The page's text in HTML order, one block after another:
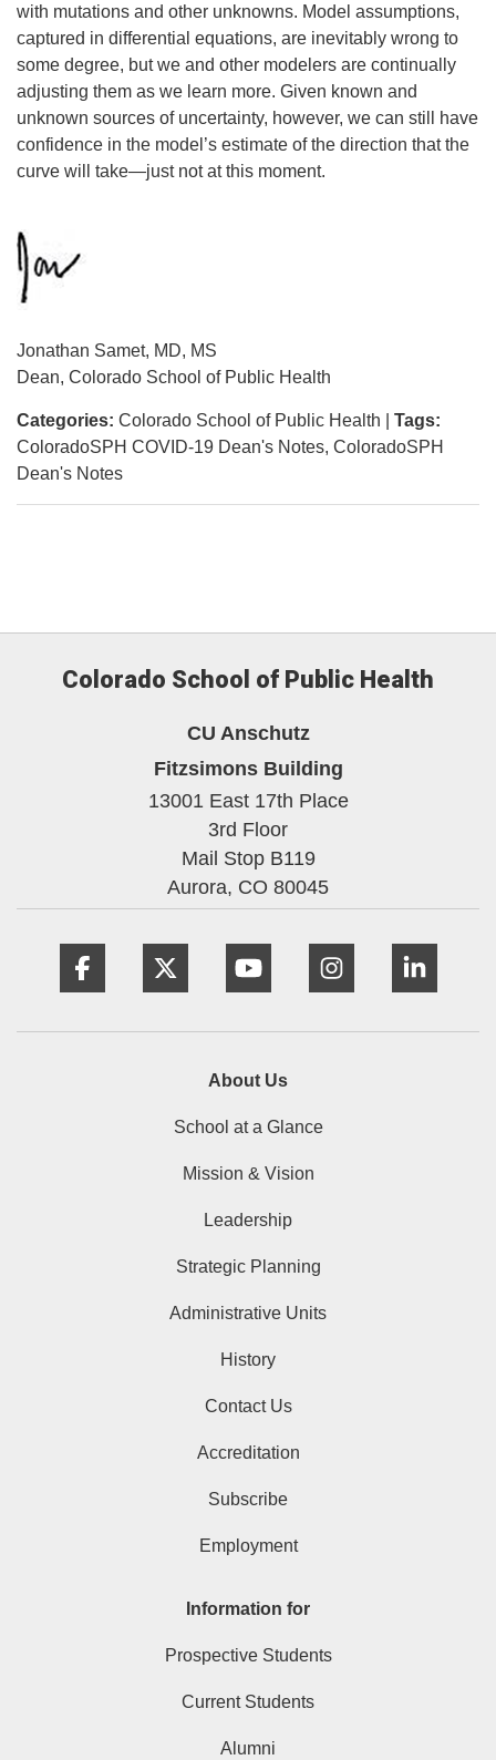
with mutations and other unknowns. Model assumptions,
captured in differential equations, are inevitably wrong to
some degree, but we and other modelers are continually
adjusting them as we learn more. Given known and
unknown sources of uncertainty, however, we can still have
confidence in the model’s estimate of the direction that the
curve will take—just not at this moment.
Jonathan Samet, MD, MS
Dean, Colorado School of Public Health
Categories: Colorado School of Public Health
Tags:
ColoradoSPH COVID-19 Dean's Notes ColoradoSPH
Dean's Notes
Colorado School of Public Health
CU Anschutz
Fitzsimons Building
13001 East 17th Place
3rd Floor
Mail Stop B119
Aurora, CO 80045
About Us
School at a Glance
Mission & Vision
Leadership
Strategic Planning
Administrative Units
History
Contact Us
Accreditation
Subscribe
Employment
Information for
Prospective Students
Current Students
Alumni